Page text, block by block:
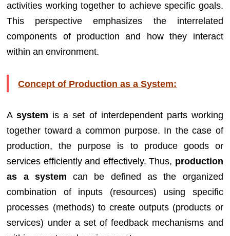
activities working together to achieve specific goals.
This perspective emphasizes the interrelated
components of production and how they interact
within an environment.
Concept of Production as a System:
Asystem is a set of interdependent parts working
together toward a common purpose. In the case of
production, the purpose is to produce goods or
services efficiently and effectively. Thus, production
as a system can be defined as the organized
combination of inputs (resources) using specific
processes (methods) to create outputs (products or
services) under a set of feedback mechanisms and